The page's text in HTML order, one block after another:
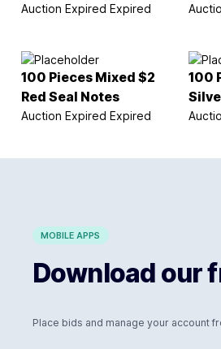
Auction Expired Expired
100 Pieces Mixed $2
Red Seal Notes
Auction Expired Expired
100
MOBILE APPS
Download our
Place bids and manage your account